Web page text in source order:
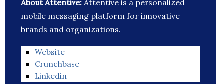
About Attentive: Attentive is a personalized
mobile messaging platform for innovative
brands and organizations.
Website
Crunchbase
Linkedin